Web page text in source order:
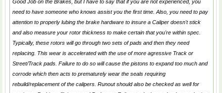
Good Job on the Brakes, but I have to say that if you are not experienced, you
need to have someone who knows assist you the first time. Also, you need to pay
attention to properly lubing the brake hardware to insure a Caliper doesn't stick
and also measure your rotor thickness to make certain that you're within spec.
Typically, these rotors will go through two sets of pads and then they need
replacing. This wear is accelerated with the use of more agressive Track or
Street/Track pads. Failure to do so will cause the pistons to expand too much and
corrode which then acts to prematurely wear the seals requiring
rebuild/replacement of the calipers. Runout should also be checked as well for